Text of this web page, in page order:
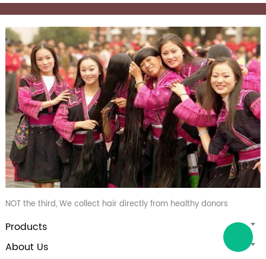
NOT the third, We collect hair directly from healthy donors
Products
About Us